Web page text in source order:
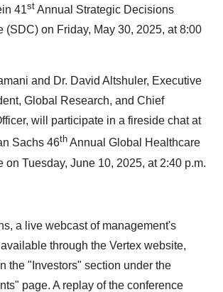
41st Annual Strategic Decisions
(SDC) on Friday, May 30, 2025, at 8:00
and Dr. David Altshuler, Executive
Global Research, and Chief
will participate in a fireside chat at
Sachs 46th Annual Global Healthcare
on Tuesday, June 10, 2025, at 2:40 p.m.
a live webcast of management's
through the Vertex website,
the "Investors" section under the
page. A replay of the conference